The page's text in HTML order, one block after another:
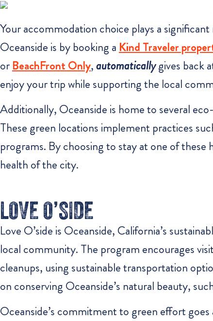
Your accommodation choice plays a
Oceanside is by booking a Kind Traveler
or BeachFront Only,automaticallygives back
enjoy your trip while supporting the local
Additionally, Oceanside is home to several
These green locations implement practices
programs. By choosing to stay at one of
health of the city.
LOVE O’SIDE
Love O’side is Oceanside, California’s
local community. The program encourages
cleanups, using sustainable transportation
on conserving Oceanside’s natural beauty,
Oceanside’s commitment to green effort